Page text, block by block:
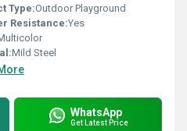
Type:Outdoor Playground
Resistance:Yes
Mild Steel
WhatsApp
Get Latest Price